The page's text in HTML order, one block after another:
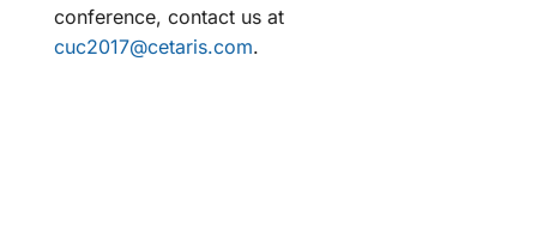
conference, contact us at
cuc2017@cetaris.com.